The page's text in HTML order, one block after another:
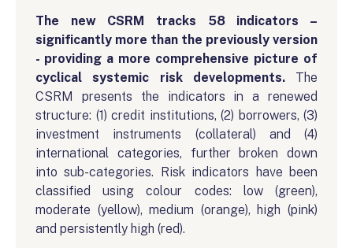
The new CSRM tracks 58 indicators –
significantly more than the previously version
- providing a more comprehensive picture of
cyclical systemic risk developments.The
CSRM presents the indicators in a renewed
structure: (1) credit institutions, (2) borrowers, (3)
investment instruments (collateral) and (4)
international categories, further broken down
into sub-categories. Risk indicators have been
classified using colour codes: low (green),
moderate (yellow), medium (orange), high (pink)
and persistently high (red).